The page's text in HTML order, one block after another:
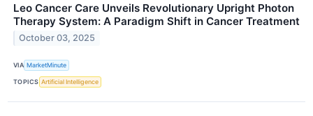
Leo Cancer Care Unveils Revolutionary Upright Photon
Therapy System: A Paradigm Shift in Cancer Treatment
October 03, 2025
VIA MarketMinute
TOPICS Artificial Intelligence